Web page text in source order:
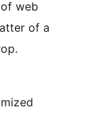
web
of a